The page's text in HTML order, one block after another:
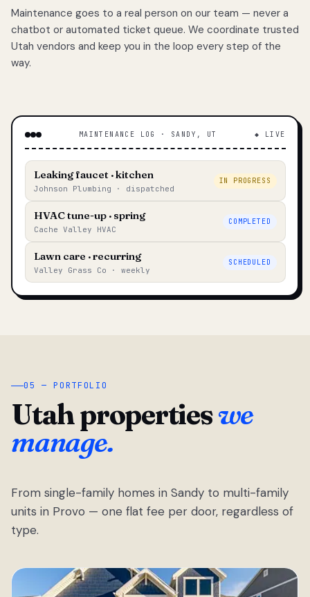
Maintenance goes to a real person on our team — never a
chatbot or automated ticket queue. We coordinate trusted
Utah vendors and keep you in the loop every step of the
way.
MAINTENANCE LOG · SANDY, UT ◆ LIVE
Leaking faucet · kitchen
Johnson Plumbing · dispatched
IN PROGRESS
HVAC tune-up · spring
Cache Valley HVAC
COMPLETED
Lawn care · recurring
Valley Grass Co · weekly
SCHEDULED
05 — PORTFOLIO
Utah propertieswe
manage.
From single-family homes in Sandy to multi-family
units in Provo — one flat fee per door, regardless of
type.